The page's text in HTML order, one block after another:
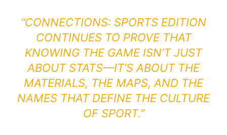
“CONNECTIONS: SPORTS EDITION
CONTINUES TO PROVE THAT
KNOWING THE GAME ISN’T JUST
ABOUT STATS—IT’S ABOUT THE
MATERIALS, THE MAPS, AND THE
NAMES THAT DEFINE THE CULTURE
OF SPORT.”